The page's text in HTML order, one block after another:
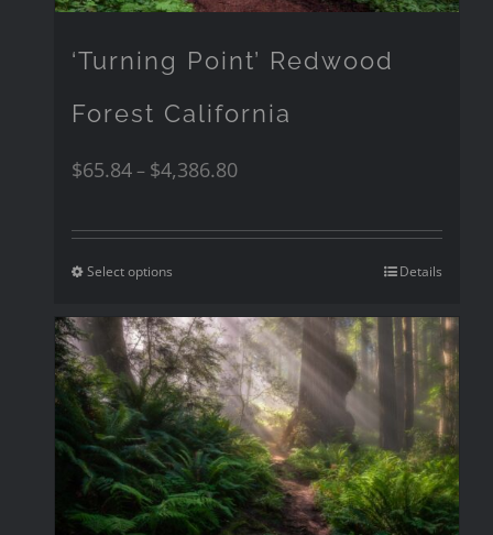
‘Turning Point’ Redwood
Forest California
$65.84– $4,386.80
Select options Details